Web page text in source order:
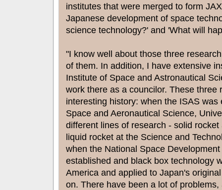
institutes that were merged to form
Japanese development of space
science technology?' and 'What will
"I know well about those three
of them. In addition, I have extensive
Institute of Space and Astronautical
work there as a councilor. These three
interesting history: when the ISAS
Space and Aeronautical Science,
different lines of research - solid
liquid rocket at the Science and
when the National Space
established and black box technology
America and applied to Japan's
on. There have been a lot of